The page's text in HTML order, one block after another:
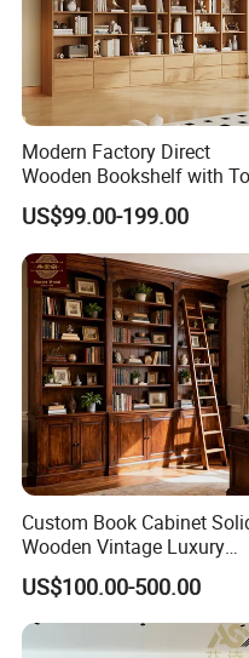
Q10:What can I do if the
Our customer service staffs
oncerns. Under any
packed products pictures
on products,please take
Modern Factory Direct
Wooden Bookshelf with
Storage Great for Kids'
Room Durable & Stylish
Design
US$99.00-199.00
Custom Book Cabinet
Wooden Vintage Luxury
with Arch Shelves & Rolling
Ladder for Study Room
Whole House
Bookcase
US$100.00-500.00